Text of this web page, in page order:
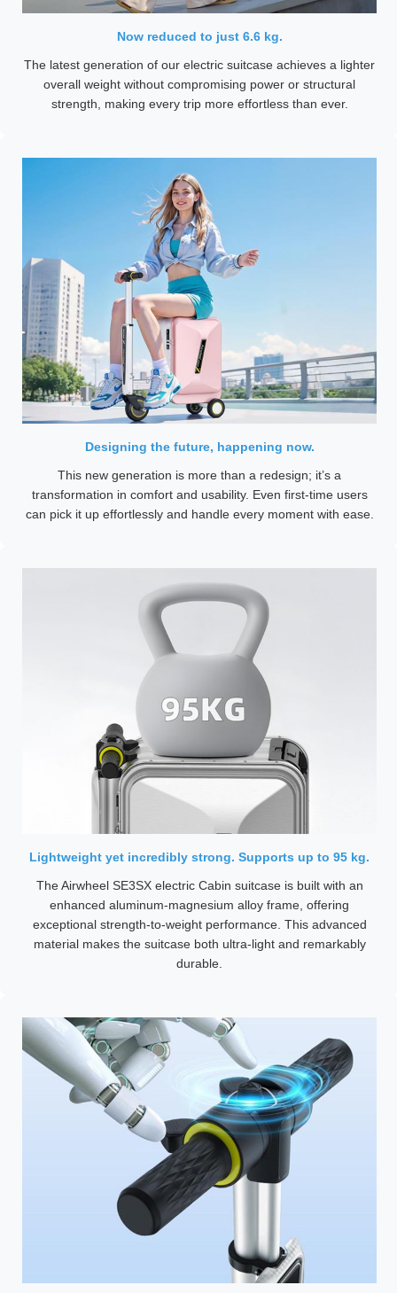
Now reduced to just 6.6 kg.
The latest generation of our electric suitcase achieves a lighter
overall weight without compromising power or structural
strength, making every trip more effortless than ever.
Designing the future, happening now.
This new generation is more than a redesign; it’s a
transformation in comfort and usability. Even first-time users
can pick it up effortlessly and handle every moment with ease.
Lightweight yet incredibly strong. Supports up to 95 kg.
The Airwheel SE3SX electric Cabin suitcase is built with an
enhanced aluminum-magnesium alloy frame, offering
exceptional strength-to-weight performance. This advanced
material makes the suitcase both ultra-light and remarkably
durable.